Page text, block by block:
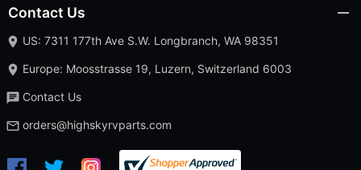
Contact Us
US: 7311 177th Ave S.W. Longbranch, WA 98351
Europe: Moosstrasse 19, Luzern, Switzerland 6003
Contact Us
orders@highskyrvparts.com